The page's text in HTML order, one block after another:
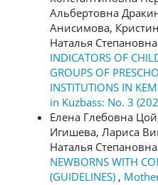
Альбертовна
Анисимова,
Наталья
INDICATORS OF
GROUPS OF
INSTITUTIONS IN
in Kuzbass: No. 3
Елена Глебовна
Игишева, Лариса
Наталья
NEWBORNS WITH
(GUIDELINES) ,